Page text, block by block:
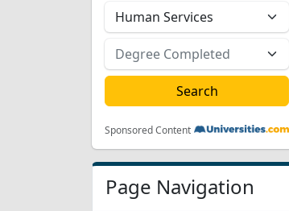
Sponsored Content
Page Navigation